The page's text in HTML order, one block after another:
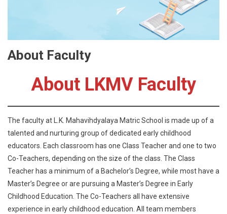
About Faculty
About LKMV Faculty
The faculty at L.K. Mahavihdyalaya Matric School is made up of a
talented and nurturing group of dedicated early childhood
educators. Each classroom has one Class Teacher and one to two
Co-Teachers, depending on the size of the class. The Class
Teacher has a minimum of a Bachelor’s Degree, while most have a
Master’s Degree or are pursuing a Master’s Degree in Early
Childhood Education. The Co-Teachers all have extensive
experience in early childhood education. All team members